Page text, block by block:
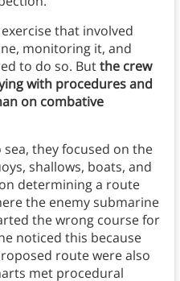
that involved
monitoring it, and
to do so. Butthe crew
with procedures and
on combative
they focused on the
shallows, boats, and
determining a route
the enemy submarine
the wrong course for
noticed this because
route were also
met procedural